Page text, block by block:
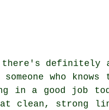
there's
who
a good job
clean, strong